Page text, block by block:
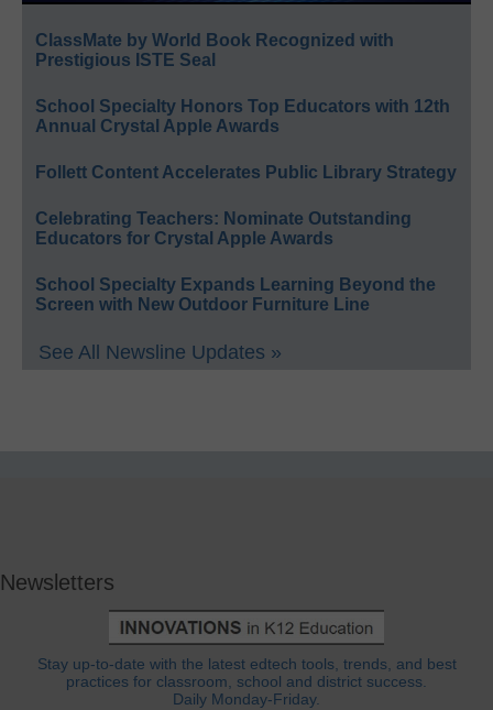
ClassMate by World Book Recognized with
Prestigious ISTE Seal
School Specialty Honors Top Educators with 12th
Annual Crystal Apple Awards
Follett Content Accelerates Public Library Strategy
Celebrating Teachers: Nominate Outstanding
Educators for Crystal Apple Awards
School Specialty Expands Learning Beyond the
Screen with New Outdoor Furniture Line
See All Newsline Updates »
Newsletters
Stay up-to-date with the latest edtech tools, trends, and best
practices for classroom, school and district success.
Daily Monday-Friday.